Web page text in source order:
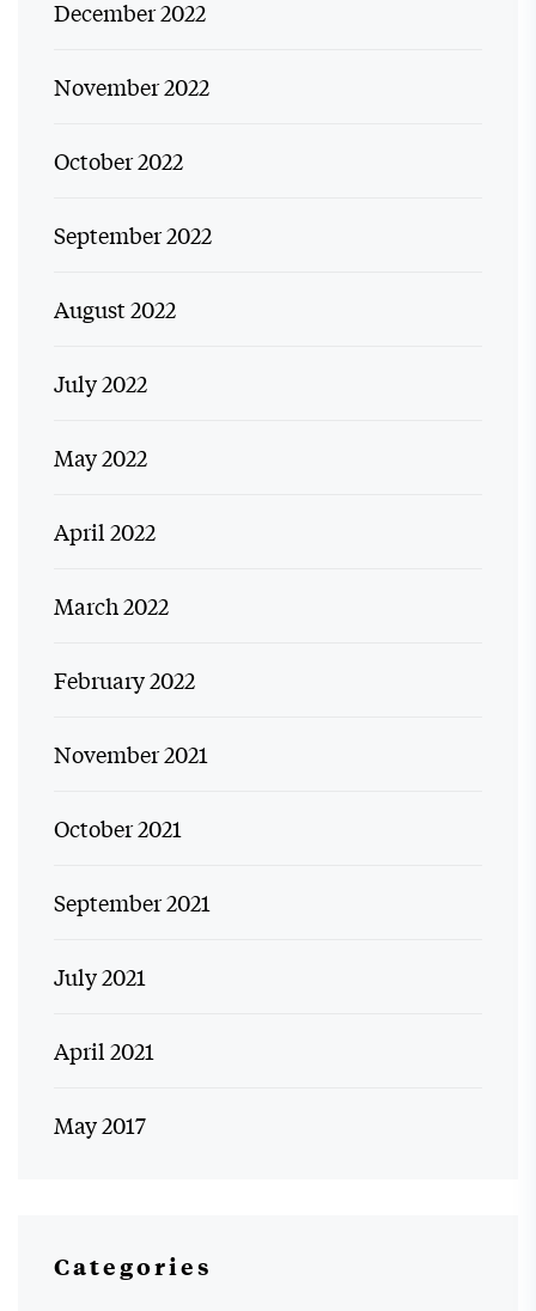
December 2022
November 2022
October 2022
September 2022
August 2022
July 2022
May 2022
April 2022
March 2022
February 2022
November 2021
October 2021
September 2021
July 2021
April 2021
May 2017
Categories